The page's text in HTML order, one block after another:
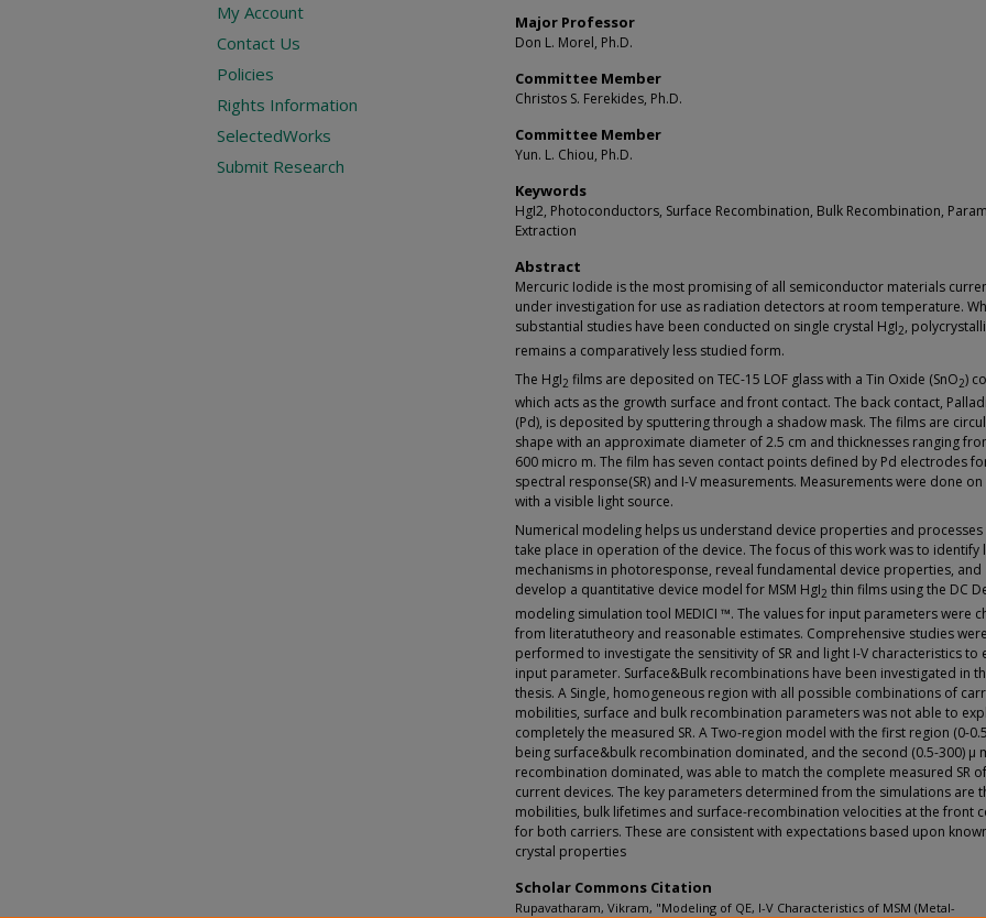
Major Professor
Don L. Morel, Ph.D.
Committee Member
Christos S. Ferekides, Ph.D.
Committee Member
Yun. L. Chiou, Ph.D.
Keywords
HgI2, Photoconductors, Surface Recombination, Bulk Recombination,
Extraction
Abstract
Mercuric Iodide is the most promising of all semiconductor materials
under investigation for use as radiation detectors at room temperature.
substantial studies have been conducted on single crystal HgI2,
remains a comparatively less studied form.
The HgI2 films are deposited on TEC-15 LOF glass with a Tin Oxide (SnO2)
which acts as the growth surface and front contact. The back contact,
(Pd), is deposited by sputtering through a shadow mask. The films are
shape with an approximate diameter of 2.5 cm and thicknesses ranging
600 micro m. The film has seven contact points defined by Pd electrodes
spectral response(SR) and I-V measurements. Measurements were done
with a visible light source.
Numerical modeling helps us understand device properties and processes
take place in operation of the device. The focus of this work was to identify
mechanisms in photoresponse, reveal fundamental device properties, and
develop a quantitative device model for MSM HgI2 thin films using the DC
modeling simulation tool MEDICI ™. The values for input parameters were
from literatutheory and reasonable estimates. Comprehensive studies were
performed to investigate the sensitivity of SR and light I-V characteristics to
input parameter. Surface&Bulk recombinations have been investigated in
thesis. A Single, homogeneous region with all possible combinations of
mobilities, surface and bulk recombination parameters was not able to
completely the measured SR. A Two-region model with the first region (0-
being surface&bulk recombination dominated, and the second (0.5-300) μ
recombination dominated, was able to match the complete measured SR of
current devices. The key parameters determined from the simulations are
mobilities, bulk lifetimes and surface-recombination velocities at the front
for both carriers. These are consistent with expectations based upon
crystal properties
Scholar Commons Citation
Rupavatharam, Vikram, "Modeling of QE, I-V Characteristics of MSM (Metal-
My Account
Contact Us
Policies
Rights Information
SelectedWorks
Submit Research